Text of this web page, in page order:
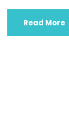
Read More